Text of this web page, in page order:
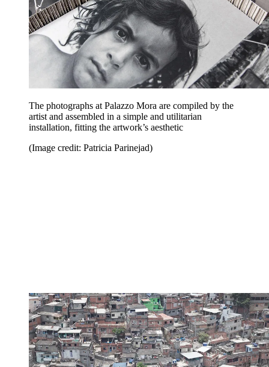
The photographs at Palazzo Mora are compiled by the
artist and assembled in a simple and utilitarian
installation, fitting the artwork’s aesthetic
(Image credit: Patricia Parinejad)